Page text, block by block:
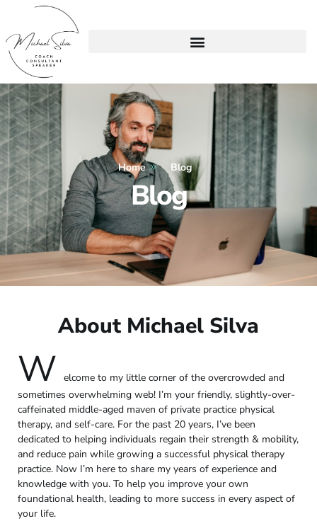
Home Blog
Blog
About Michael Silva
W elcome to my little corner of the overcrowded and
sometimes overwhelming web! I’m your friendly, slightly-over-
caffeinated middle-aged maven of private practice physical
therapy, and self-care. For the past 20 years, I’ve been
dedicated to helping individuals regain their strength & mobility,
and reduce pain while growing a successful physical therapy
practice. Now I’m here to share my years of experience and
knowledge with you. To help you improve your own
foundational health, leading to more success in every aspect of
your life.